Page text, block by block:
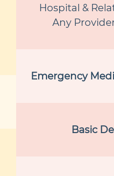
Hospital &
Any
Emergency
Basic